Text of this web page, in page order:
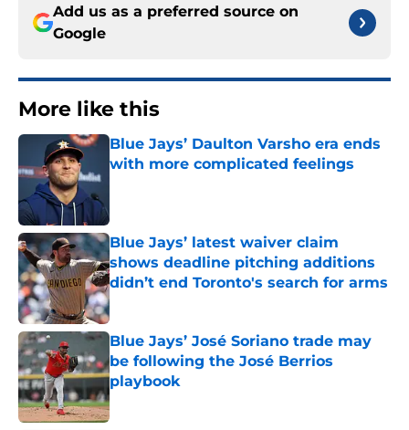
Add us as a preferred source on
Google
More like this
Blue Jays’ Daulton Varsho era ends
with more complicated feelings
Blue Jays’ latest waiver claim
shows deadline pitching additions
didn’t end Toronto's search for arms
Published by on Invalid Date
Blue Jays’ José Soriano trade may
be following the José Berrios
playbook
Published by on Invalid Date